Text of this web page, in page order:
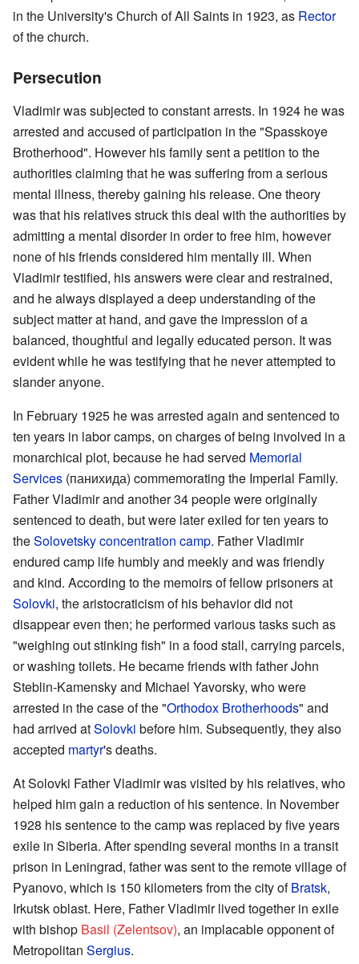
in the University's Church of All Saints in 1923, as Rector
of the church.
Persecution
Vladimir was subjected to constant arrests. In 1924 he was
arrested and accused of participation in the "Spasskoye
Brotherhood". However his family sent a petition to the
authorities claiming that he was suffering from a serious
mental illness, thereby gaining his release. One theory
was that his relatives struck this deal with the authorities by
admitting a mental disorder in order to free him, however
none of his friends considered him mentally ill. When
Vladimir testified, his answers were clear and restrained,
and he always displayed a deep understanding of the
subject matter at hand, and gave the impression of a
balanced, thoughtful and legally educated person. It was
evident while he was testifying that he never attempted to
slander anyone.
In February 1925 he was arrested again and sentenced to
ten years in labor camps, on charges of being involved in a
monarchical plot, because he had served Memorial
Services (панихида) commemorating the Imperial Family.
Father Vladimir and another 34 people were originally
sentenced to death, but were later exiled for ten years to
theSolovetsky concentration camp. Father Vladimir
endured camp life humbly and meekly and was friendly
and kind. According to the memoirs of fellow prisoners аt
Solovki, the aristocraticism of his behavior did not
disappear even then; he performed various tasks such as
"weighing out stinking fish" in a food stall, carrying parcels,
or washing toilets. He became friends with father John
Steblin-Kamensky and Michael Yavorsky, who were
arrested in the case of the "Orthodox Brotherhoods" and
had arrived atSolovki before him. Subsequently, they also
accepted martyr's deaths.
At Solovki Father Vladimir was visited by his relatives, who
helped him gain a reduction of his sentence. In November
1928 his sentence to the camp was replaced by five years
exile in Siberia. After spending several months in a transit
prison in Leningrad, father was sent to the remote village of
Pyanovo, which is 150 kilometers from the city ofBratsk,
Irkutsk oblast. Here, Father Vladimir lived together in exile
with bishop Basil (Zelentsov), an implacable opponent of
Metropolitan Sergius.